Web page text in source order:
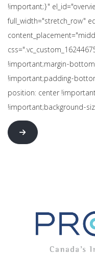
!important;}"
full_width="stretch_row"
!important;margin-
!important;padding-
position: center
!important;background-